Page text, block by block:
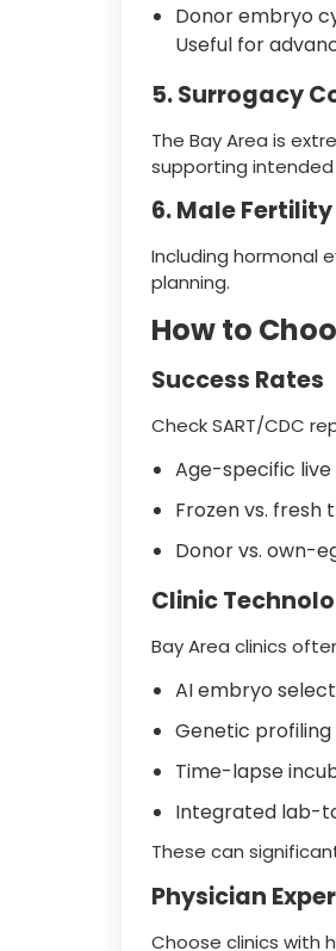
Donor embryo
Useful for
5. Surrogacy
The Bay Area is
supporting
6. Male
Including hormonal
planning.
How to
Success Rates
Check SART/CDC
Age-specific
Frozen vs. fresh
Donor vs. own-
Clinic
Bay Area clinics
AI embryo
Genetic profiling
Time-lapse
Integrated lab-
These can
Physician
Choose clinics with